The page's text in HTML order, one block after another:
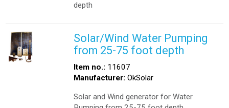
depth
Solar/Wind Water Pumping
from 25-75 foot depth
Item no.: 11607
Manufacturer: OkSolar
Solar and Wind generator for Water